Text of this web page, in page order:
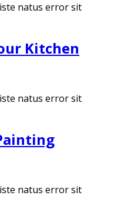
natus error sit
Kitchen
natus error sit
natus error sit